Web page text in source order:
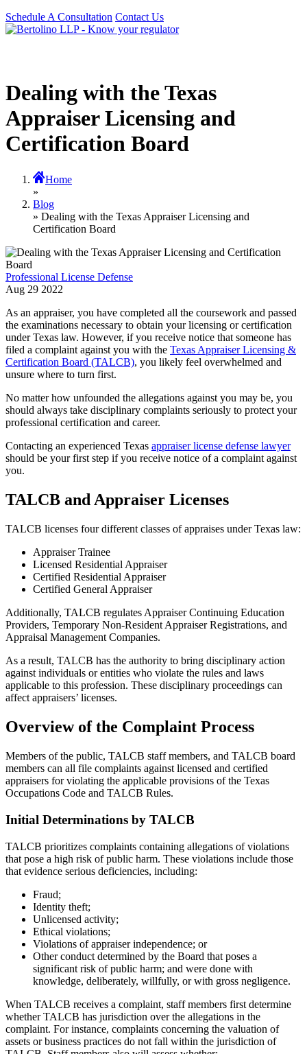
Schedule A Consultation Contact Us
Dealing with the Texas
Appraiser Licensing and
Certification Board
Home
»
Blog
» Dealing with the Texas Appraiser Licensing and
Certification Board
Professional License Defense
Aug 29 2022
As an appraiser, you have completed all the coursework and passed
the examinations necessary to obtain your licensing or certification
under Texas law. However, if you receive notice that someone has
filed a complaint against you with the Texas Appraiser Licensing &
Certification Board (TALCB), you likely feel overwhelmed and
unsure where to turn first.
No matter how unfounded the allegations against you may be, you
should always take disciplinary complaints seriously to protect your
professional certification and career.
Contacting an experienced Texas appraiser license defense lawyer
should be your first step if you receive notice of a complaint against
you.
TALCB and Appraiser Licenses
TALCB licenses four different classes of appraises under Texas law:
Appraiser Trainee
Licensed Residential Appraiser
Certified Residential Appraiser
Certified General Appraiser
Additionally, TALCB regulates Appraiser Continuing Education
Providers, Temporary Non-Resident Appraiser Registrations, and
Appraisal Management Companies.
As a result, TALCB has the authority to bring disciplinary action
against individuals or entities who violate the rules and laws
applicable to this profession. These disciplinary proceedings can
affect appraisers’ licenses.
Overview of the Complaint Process
Members of the public, TALCB staff members, and TALCB board
members can all file complaints against licensed and certified
appraisers for violating the applicable provisions of the Texas
Occupations Code and TALCB Rules.
Initial Determinations by TALCB
TALCB prioritizes complaints containing allegations of violations
that pose a high risk of public harm. These violations include those
that evidence serious deficiencies, including:
Fraud;
Identity theft;
Unlicensed activity;
Ethical violations;
Violations of appraiser independence; or
Other conduct determined by the Board that poses a
significant risk of public harm; and were done with
knowledge, deliberately, willfully, or with gross negligence.
When TALCB receives a complaint, staff members first determine
whether TALCB has jurisdiction over the allegations in the
complaint. For instance, complaints concerning the valuation of
assets or business practices do not fall within the jurisdiction of